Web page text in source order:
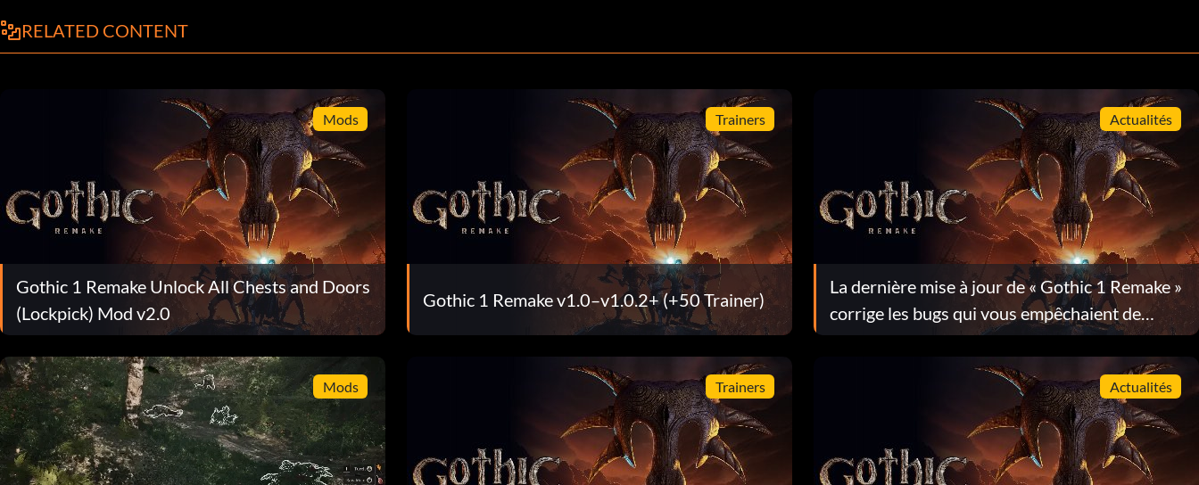
RELATED CONTENT
Mods
Gothic 1 Remake Unlock All Chests and Doors
(Lockpick) Mod v2.0
Trainers
Gothic 1 Remake v1.0–v1.0.2+ (+50 Trainer)
Actualités
La dernière mise à jour de « Gothic 1 Remake »
corrige les bugs qui vous empêchaient de
progresser dans le jeu
Mods Trainers Actualités